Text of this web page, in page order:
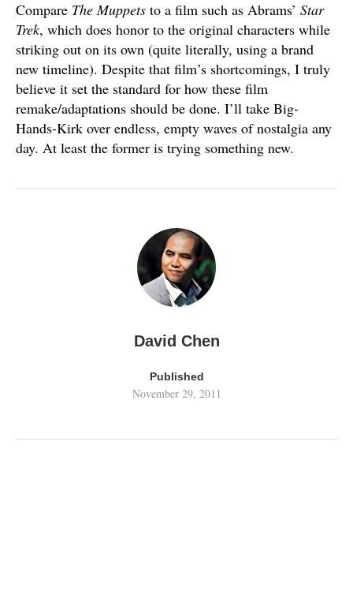
Compare The Muppets to a film such as Abrams’ Star
Trek, which does honor to the original characters while
striking out on its own (quite literally, using a brand
new timeline). Despite that film’s shortcomings, I truly
believe it set the standard for how these film
remake/adaptations should be done. I’ll take Big-
Hands-Kirk over endless, empty waves of nostalgia any
day. At least the former is trying something new.
David Chen
Published
November 29, 2011